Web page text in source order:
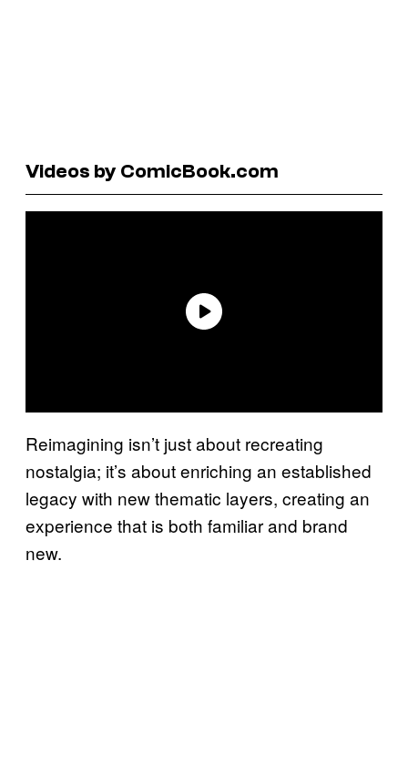
Videos by ComicBook.com
Reimagining isn’t just about recreating
nostalgia; it’s about enriching an established
legacy with new thematic layers, creating an
experience that is both familiar and brand
new.